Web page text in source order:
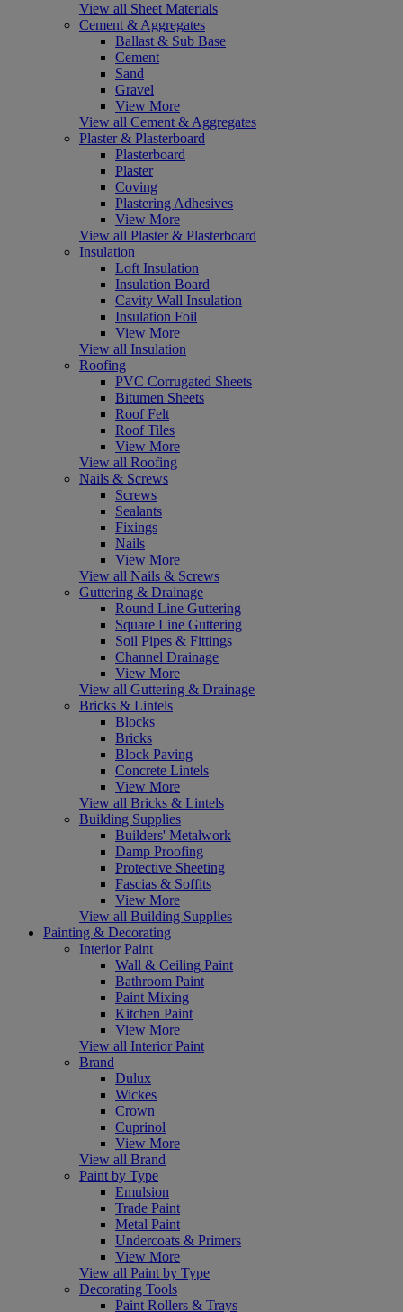
View all Sheet Materials
Cement & Aggregates
Ballast & Sub Base
Cement
Sand
Gravel
View More
View all Cement & Aggregates
Plaster & Plasterboard
Plasterboard
Plaster
Coving
Plastering Adhesives
View More
View all Plaster & Plasterboard
Insulation
Loft Insulation
Insulation Board
Cavity Wall Insulation
Insulation Foil
View More
View all Insulation
Roofing
PVC Corrugated Sheets
Bitumen Sheets
Roof Felt
Roof Tiles
View More
View all Roofing
Nails & Screws
Screws
Sealants
Fixings
Nails
View More
View all Nails & Screws
Guttering & Drainage
Round Line Guttering
Square Line Guttering
Soil Pipes & Fittings
Channel Drainage
View More
View all Guttering & Drainage
Bricks & Lintels
Blocks
Bricks
Block Paving
Concrete Lintels
View More
View all Bricks & Lintels
Building Supplies
Builders' Metalwork
Damp Proofing
Protective Sheeting
Fascias & Soffits
View More
View all Building Supplies
Painting & Decorating
Interior Paint
Wall & Ceiling Paint
Bathroom Paint
Paint Mixing
Kitchen Paint
View More
View all Interior Paint
Brand
Dulux
Wickes
Crown
Cuprinol
View More
View all Brand
Paint by Type
Emulsion
Trade Paint
Metal Paint
Undercoats & Primers
View More
View all Paint by Type
Decorating Tools
Paint Rollers & Trays